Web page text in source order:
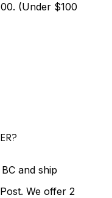
(Under $100
and ship
We offer 2